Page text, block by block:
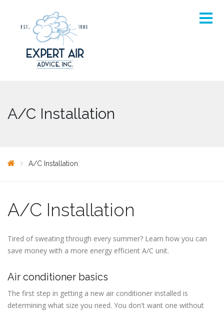
A/C Installation
A/C Installation
A/C Installation
Tired of sweating through every summer? Learn how you can
save money with a more energy efficient A/C unit.
Air conditioner basics
The first step in getting a new air conditioner installed is
determining what size you need. You don't want one without